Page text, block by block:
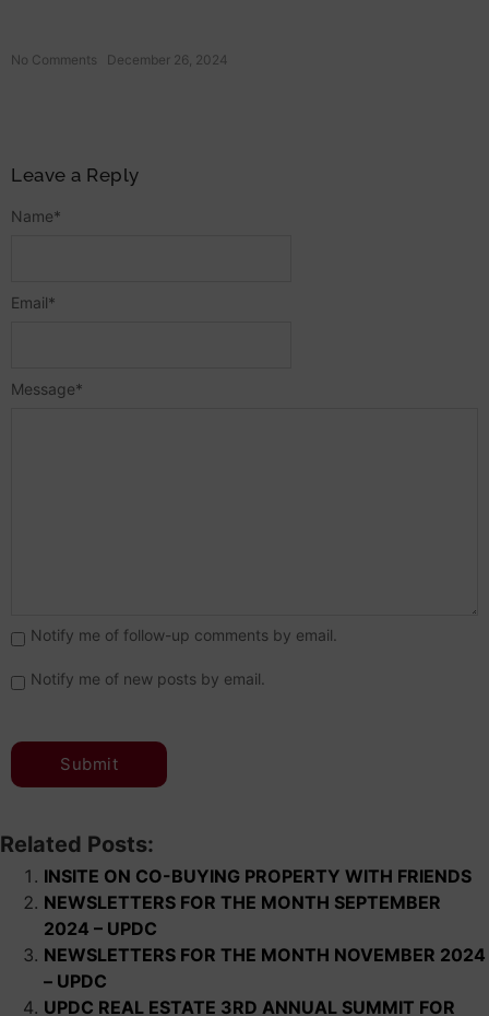
No Comments December 26, 2024
Leave a Reply
Message*
Name*
Email*
Notify me of follow-up comments by email.
Notify me of new posts by email.
Related Posts:
INSITE ON CO-BUYING PROPERTY WITH FRIENDS
NEWSLETTERS FOR THE MONTH SEPTEMBER
2024 – UPDC
NEWSLETTERS FOR THE MONTH NOVEMBER 2024
– UPDC
UPDC REAL ESTATE 3RD ANNUAL SUMMIT FOR